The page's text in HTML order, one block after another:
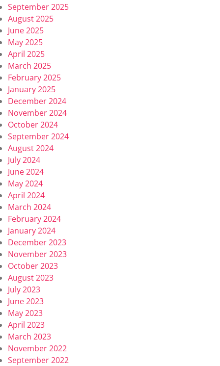
September 2025
August 2025
June 2025
May 2025
April 2025
March 2025
February 2025
January 2025
December 2024
November 2024
October 2024
September 2024
August 2024
July 2024
June 2024
May 2024
April 2024
March 2024
February 2024
January 2024
December 2023
November 2023
October 2023
August 2023
July 2023
June 2023
May 2023
April 2023
March 2023
November 2022
September 2022